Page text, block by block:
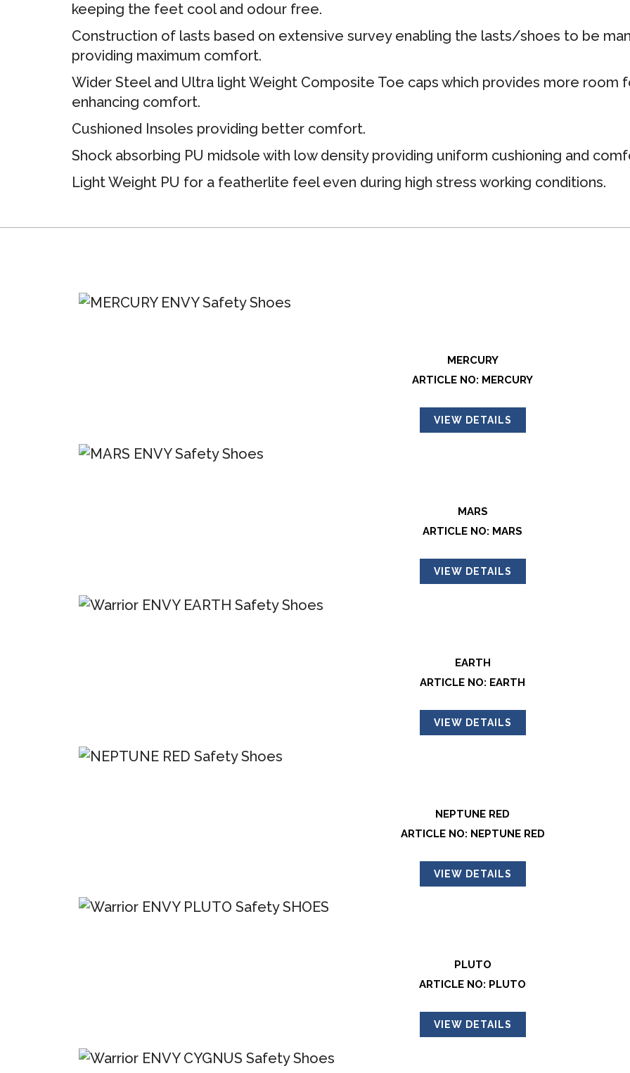
keeping the feet cool and odour free.
Construction of lasts based on extensive survey enabling the lasts/shoes to be
providing maximum comfort.
Wider Steel and Ultra light Weight Composite Toe caps which provides more room
enhancing comfort.
Cushioned Insoles providing better comfort.
Shock absorbing PU midsole with low density providing uniform cushioning and
Light Weight PU for a featherlite feel even during high stress working conditions.
MERCURY
ARTICLE NO: MERCURY
VIEW DETAILS
MARS
ARTICLE NO: MARS
VIEW DETAILS
EARTH
ARTICLE NO: EARTH
VIEW DETAILS
NEPTUNE RED
ARTICLE NO: NEPTUNE RED
VIEW DETAILS
PLUTO
ARTICLE NO: PLUTO
VIEW DETAILS